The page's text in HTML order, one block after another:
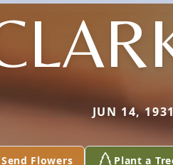
JUN 14,
Send Flowers Plant a